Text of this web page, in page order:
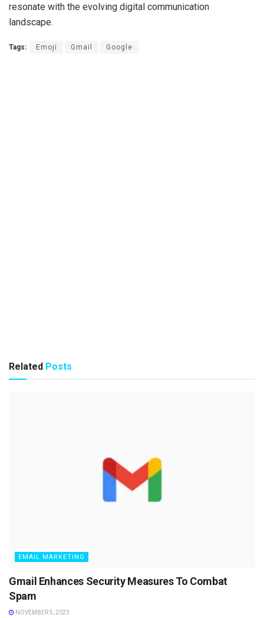
resonate with the evolving digital communication
landscape.
Tags: Emoji Gmail Google
Related Posts
EMAIL MARKETING
Gmail Enhances Security Measures To Combat
Spam
NOVEMBER 5, 2023